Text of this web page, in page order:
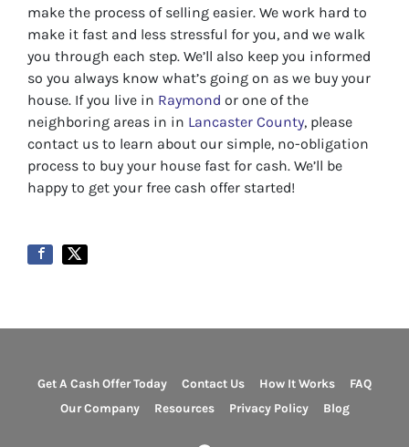
make the process of selling easier. We work hard to
make it fast and less stressful for you, and we walk
you through each step. We’ll also keep you informed
so you always know what’s going on as we buy your
house. If you live in Raymond or one of the
neighboring areas in in Lancaster County, please
contact us to learn about our simple, no-obligation
process to buy your house fast for cash. We’ll be
happy to get your free cash offer started!
Get A Cash Offer Today Contact Us How It Works
FAQ
Our Company
Resources Privacy Policy Blog